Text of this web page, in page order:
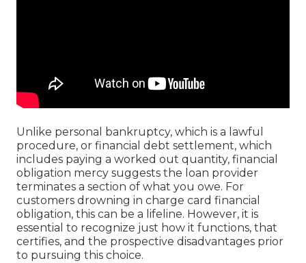
Unlike personal bankruptcy, which is a lawful
procedure, or financial debt settlement, which
includes paying a worked out quantity, financial
obligation mercy suggests the loan provider
terminates a section of what you owe. For
customers drowning in charge card financial
obligation, this can be a lifeline. However, it is
essential to recognize just how it functions, that
certifies, and the prospective disadvantages prior
to pursuing this choice.